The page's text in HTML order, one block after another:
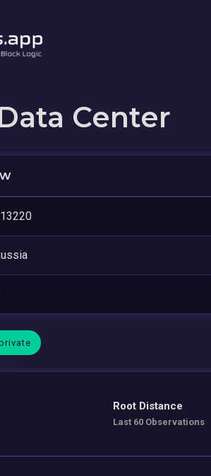
Center
Root Distance
Last 60 Observations